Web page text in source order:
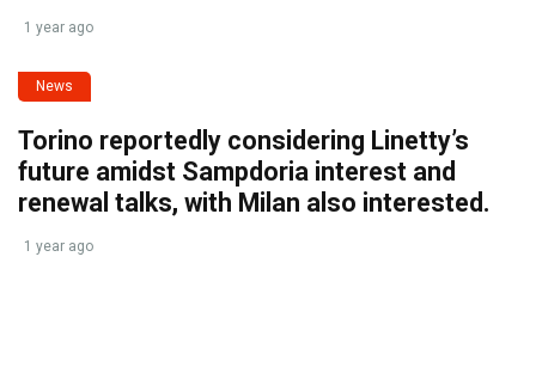
1 year ago
News
Torino reportedly considering Linetty’s
future amidst Sampdoria interest and
renewal talks, with Milan also interested.
1 year ago